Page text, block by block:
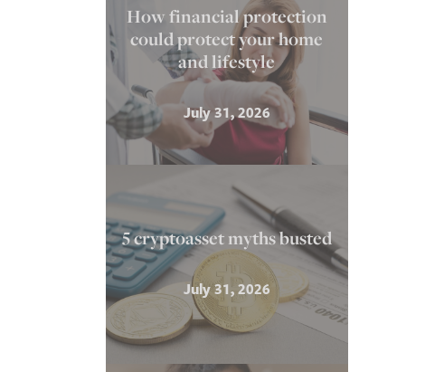
How financial protection
could protect your home
and lifestyle
July 31, 2026
5 cryptoasset myths busted
July 31, 2026